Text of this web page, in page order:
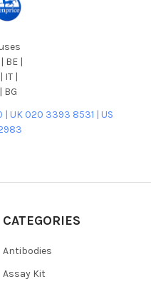
BE |
IT |
BG
UK 020 3393 8531 | US
CATEGORIES
Antibodies
Assay Kit